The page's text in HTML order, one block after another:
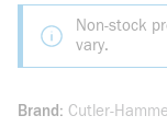
Non-stock
vary.
Brand
Cutler-